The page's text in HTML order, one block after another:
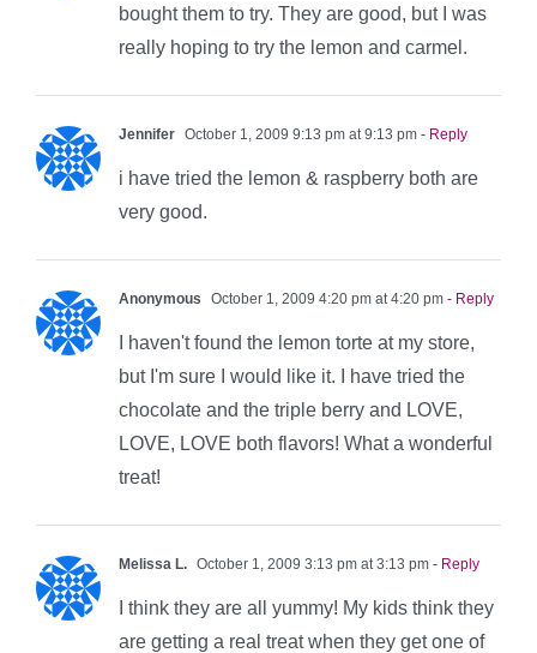
bought them to try. They are good, but I was
really hoping to try the lemon and carmel.
Jennifer October 1, 2009 9:13 pm at 9:13 pm - Reply
i have tried the lemon & raspberry both are
very good.
Anonymous October 1, 2009 4:20 pm at 4:20 pm - Reply
I haven't found the lemon torte at my store,
but I'm sure I would like it. I have tried the
chocolate and the triple berry and LOVE,
LOVE, LOVE both flavors! What a wonderful
treat!
Melissa L. October 1, 2009 3:13 pm at 3:13 pm - Reply
I think they are all yummy! My kids think they
are getting a real treat when they get one of